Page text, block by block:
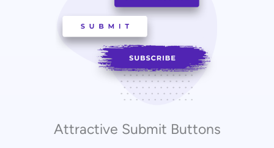
Attractive Submit Buttons